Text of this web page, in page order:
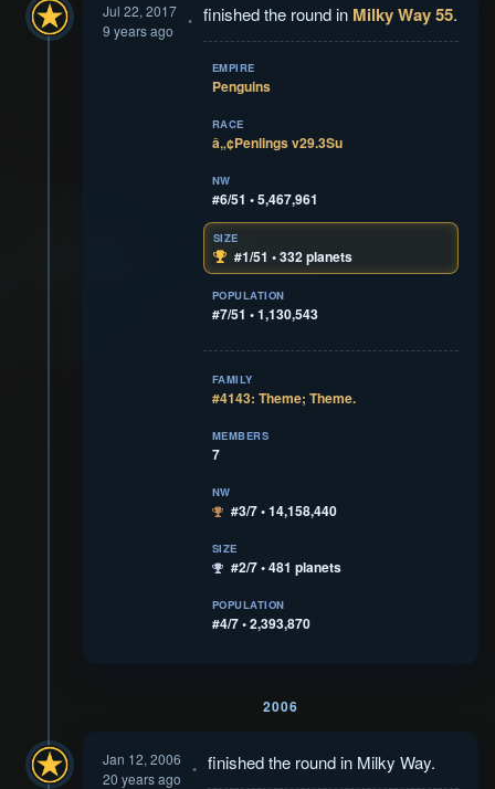
Jul 22, 2017
9 years ago
finished the round in Milky Way 55.
EMPIRE
Penguins
RACE
â„¢Penlings v29.3Su
NW
#6/51 • 5,467,961
SIZE
#1/51 • 332 planets
POPULATION
#7/51 • 1,130,543
FAMILY
#4143: Theme; Theme.
MEMBERS
7
NW
#3/7 • 14,158,440
SIZE
#2/7 • 481 planets
POPULATION
#4/7 • 2,393,870
2006
Jan 12, 2006
20 years ago
finished the round in Milky Way.